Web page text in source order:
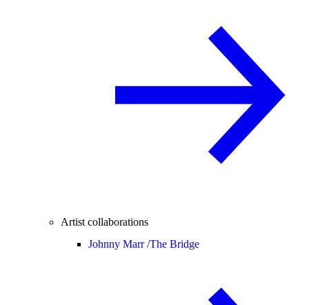
Artist collaborations
Johnny Marr /The Bridge